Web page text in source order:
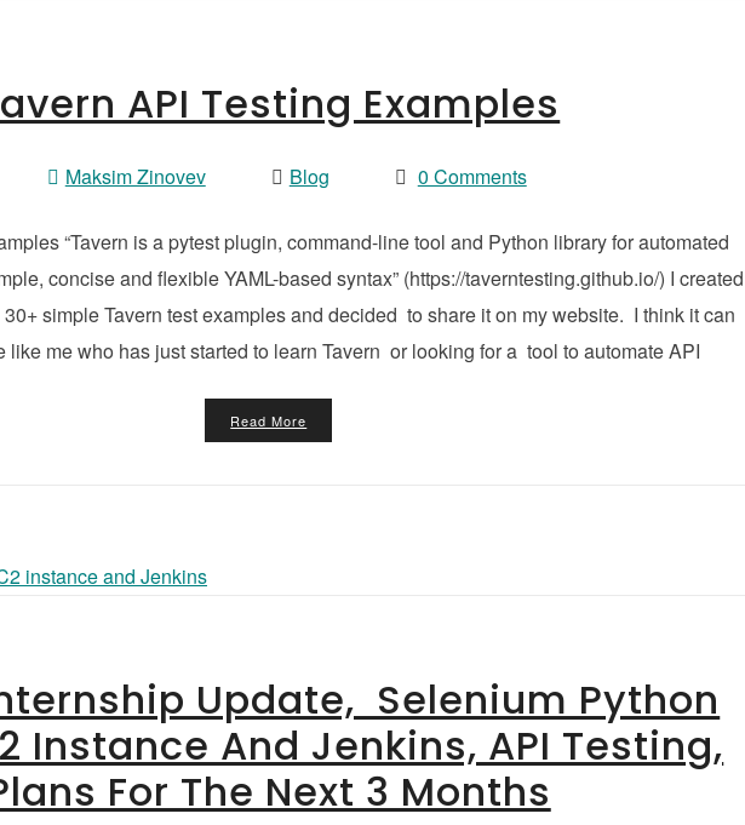
API Testing Examples
Maksim Zinovev Blog 0 Comments
“Tavern is a pytest plugin, command-line tool and Python library for automated
concise and flexible YAML-based syntax” (https://taverntesting.github.io/) I created
simple Tavern test examples and decided to share it on my website. I think it can
like me who has just started to learn Tavern or looking for a tool to automate API
Read More
Update, Selenium Python
Instance And Jenkins, API Testing,
For The Next 3 Months